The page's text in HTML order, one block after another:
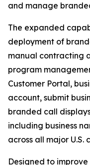
and manage
The expanded
deployment of
manual contracting
program
Customer Portal,
account, submit
branded call
including business
across all major U.S.
Designed to